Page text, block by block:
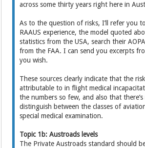
across some thirty years right here in
As to the question of risks, I’ll refer you
RAAUS experience, the model quoted
statistics from the USA, search their
from the FAA. I can send you excerpts
you wish.
These sources clearly indicate that the
attributable to in flight medical
the numbers so few, and also that
distinguish between the classes of
special medical examination.
Topic 1b: Austroads levels
The Private Austroads standard should